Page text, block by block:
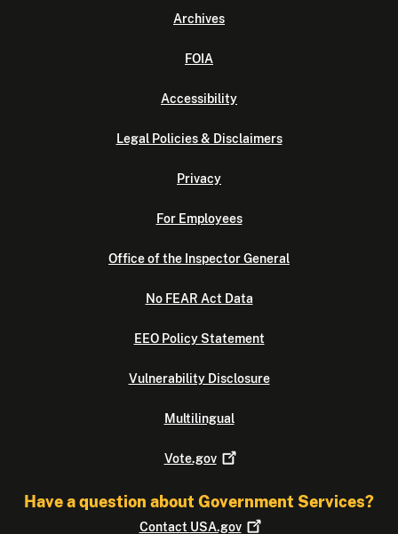
Archives
FOIA
Accessibility
Legal Policies & Disclaimers
Privacy
For Employees
Office of the Inspector General
No FEAR Act Data
EEO Policy Statement
Vulnerability Disclosure
Multilingual
Vote.gov
Have a question about Government Services?
Contact USA.gov